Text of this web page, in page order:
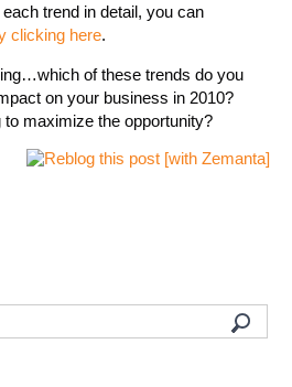
trend in detail, you can
clicking here.
of these trends do you
on your business in 2010?
maximize the opportunity?